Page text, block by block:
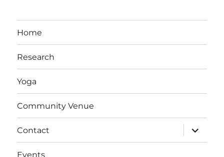
Home
Research
Yoga
Community Venue
Contact
expand
child
menu
Events